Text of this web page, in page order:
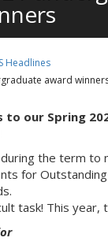
Headlines
award
to our Spring
the term to
for Outstanding
task! This year,